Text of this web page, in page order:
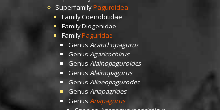
SuperfamilyPaguroidea
FamilyCoenobitidae
FamilyDiogenidae
FamilyPaguridae
Genus Acanthopagurus
Genus Agaricochirus
Genus Alainopaguroides
Genus Alainopagurus
Genus Alloeopagurodes
Genus Anapagrides
Genus Anapagurus